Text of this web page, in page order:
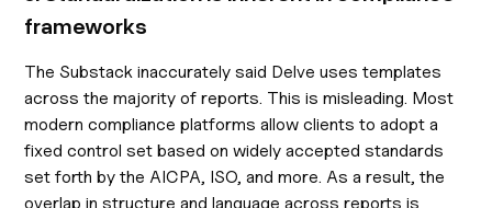
frameworks
The Substack inaccurately said Delve uses templates
across the majority of reports. This is misleading. Most
modern compliance platforms allow clients to adopt a
fixed control set based on widely accepted standards
set forth by the AICPA, ISO, and more. As a result, the
overlap in structure and language across reports is